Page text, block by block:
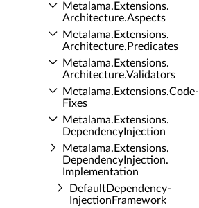
Metalama.​Extensions.​
Architecture.​Aspects
Metalama.​Extensions.​
Architecture.​Predicates
Metalama.​Extensions.​
Architecture.​Validators
Metalama.​Extensions.​Code­
Fixes
Metalama.​Extensions.​
Dependency­Injection
Metalama.​Extensions.​
Dependency­Injection.​
Implementation
Default­Dependency­
Injection­Framework